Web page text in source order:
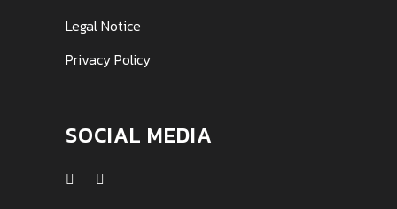
Legal Notice
Privacy Policy
SOCIAL MEDIA